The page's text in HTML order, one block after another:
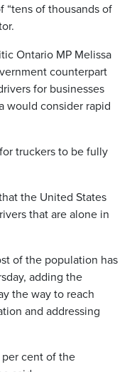
“tens of thousands of
Ontario MP Melissa
counterpart
for businesses
would consider rapid
truckers to be fully
the United States
that are alone in
of the population has
adding the
the way to reach
and addressing
per cent of the